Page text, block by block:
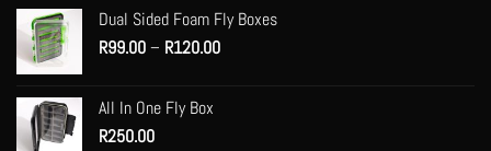
options
may
be
chosen
on
the
Dual Sided Foam Fly Boxes
R99.00– R120.00Price
All In One Fly Box
R250.00